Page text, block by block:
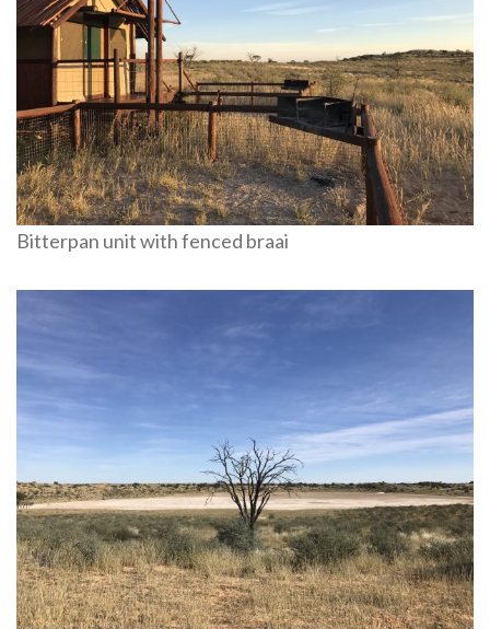
Bitterpan unit with fenced braai